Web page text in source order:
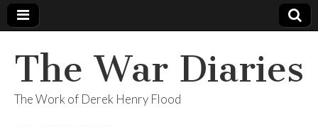
The War Diaries
The Work of Derek Henry Flood